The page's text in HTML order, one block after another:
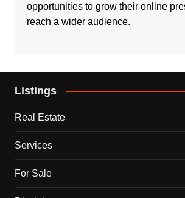
opportunities to grow their online
reach a wider audience.
Listings
Real Estate
Services
For Sale